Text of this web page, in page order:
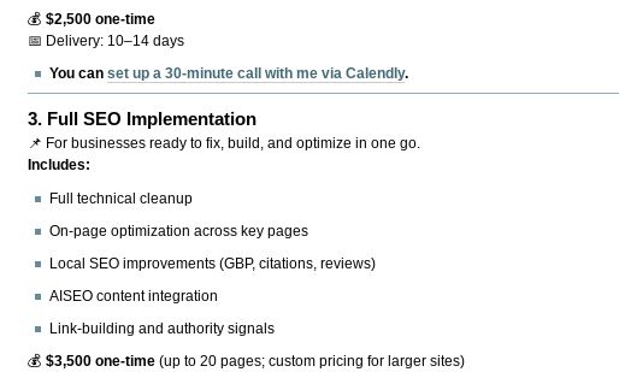
💰$2,500 one-time
📅 Delivery: 10–14 days
You canset up a 30-minute call with me via Calendly.
3. Full SEO Implementation
📌 For businesses ready to fix, build, and optimize in one go.
Includes:
Full technical cleanup
On-page optimization across key pages
Local SEO improvements (GBP, citations, reviews)
AISEO content integration
Link-building and authority signals
💰$3,500 one-time (up to 20 pages; custom pricing for larger sites)